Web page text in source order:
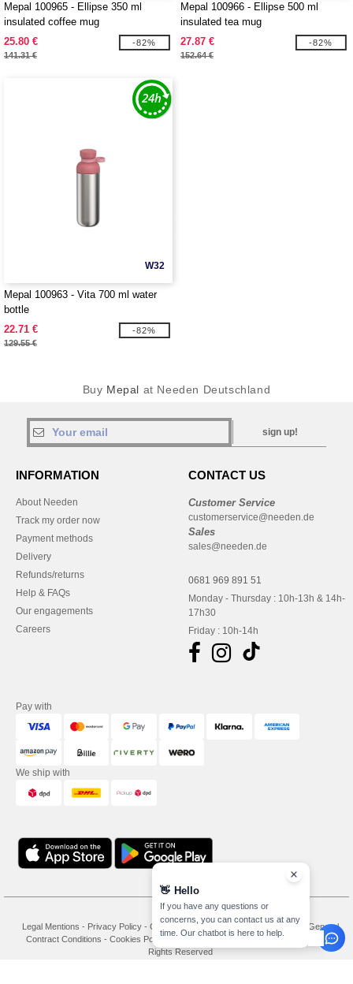
Mepal 100965 - Ellipse 350 ml
insulated coffee mug
25.80 €
141.31 €
-82%
Mepal 100966 - Ellipse 500 ml
insulated tea mug
27.87 €
152.64 €
-82%
W32
Mepal 100963 - Vita 700 ml water
bottle
22.71 €
129.55 €
-82%
Buy Mepal at Needen Deutschland
sign up!
INFORMATION
About Needen
Track my order now
Payment methods
Delivery
Refunds/returns
Help & FAQs
Our engagements
Careers
CONTACT US
Customer Service
customerservice@needen.de
Sales
sales@needen.de
0681 969 891 51
Monday - Thursday : 10h-13h & 14h-
17h30
Friday : 10h-14h
Pay with
We ship with
Legal Mentions - Privacy Policy - General Conditions Of Access And Use
General
Contract Conditions - Cookies Policy-Site Map
Copyright 2026 needen.de - All
Rights Reserved
👋 Hello
If you have any questions or
concerns, you can contact us at any
time. Our chatbot is here to help.